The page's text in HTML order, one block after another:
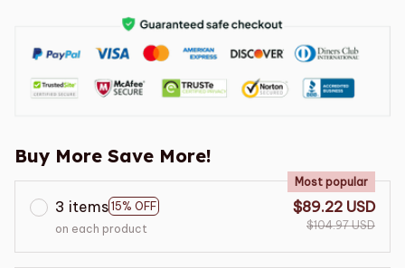
Buy More Save More!
3 items 15% OFF
Most popular
on each product
$89.22 USD
$104.97 USD